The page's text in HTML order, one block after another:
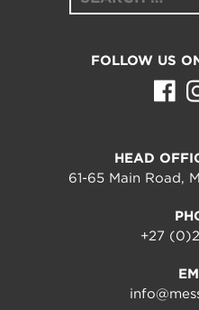
for:
FOLLOW US
HEAD
61-65 Main Road,
+27